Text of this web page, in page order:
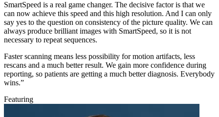
SmartSpeed is a real game changer. The decisive factor is that we
can now achieve this speed and this high resolution. And I can only
say yes to the question on consistency of the picture quality. We can
always produce brilliant images with SmartSpeed, so it is not
necessary to repeat sequences.
Faster scanning means less possibility for motion artifacts, less
rescans and a much better result. We gain more confidence during
reporting, so patients are getting a much better diagnosis. Everybody
wins.”
Featuring